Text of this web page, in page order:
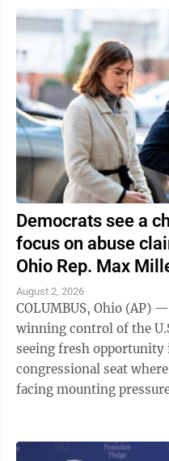
Democrats see a
focus on abuse
Ohio Rep. Max
August 2, 2026
COLUMBUS, Ohio (AP)
winning control of the
seeing fresh opportunity
congressional seat
facing mounting